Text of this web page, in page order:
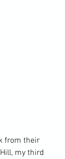
from their
my third